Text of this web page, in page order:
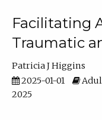
Facilitating
Traumatic
Patricia J Higgins
2025-01-01
2025